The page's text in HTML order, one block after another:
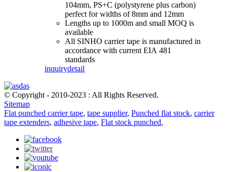
104mm, PS+C (polystyrene plus carbon)
perfect for widths of 8mm and 12mm
Lengths up to 1000m and small MOQ is
available
All SINHO carrier tape is manufactured in
accordance with current EIA 481
standards
inquirydetail
© Copyright - 2010-2023 : All Rights Reserved.
Sitemap
Flat punched carrier tape, tape supplier, Punched flat stock, carrier
tape extenders, adhesive tape, Flat stock punched,